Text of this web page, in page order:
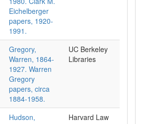
Eichelberger
papers, 1920-
1991.
Gregory,
Warren, 1864-
1927. Warren
Gregory
papers, circa
1884-1958.
UC Berkeley
Libraries
Hudson,
Harvard Law